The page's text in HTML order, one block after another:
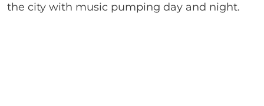
the city with music pumping day and night.